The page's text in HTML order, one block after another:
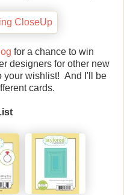
for a chance to win
designers for other new
your wishlist! And I'll be
cards.